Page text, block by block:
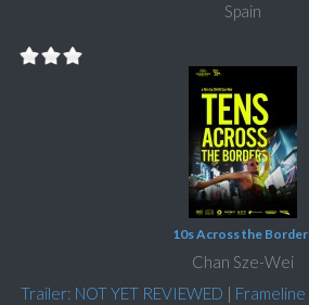
Spain
10s Across the
Chan Sze-Wei
Trailer: NOT YET REVIEWED |